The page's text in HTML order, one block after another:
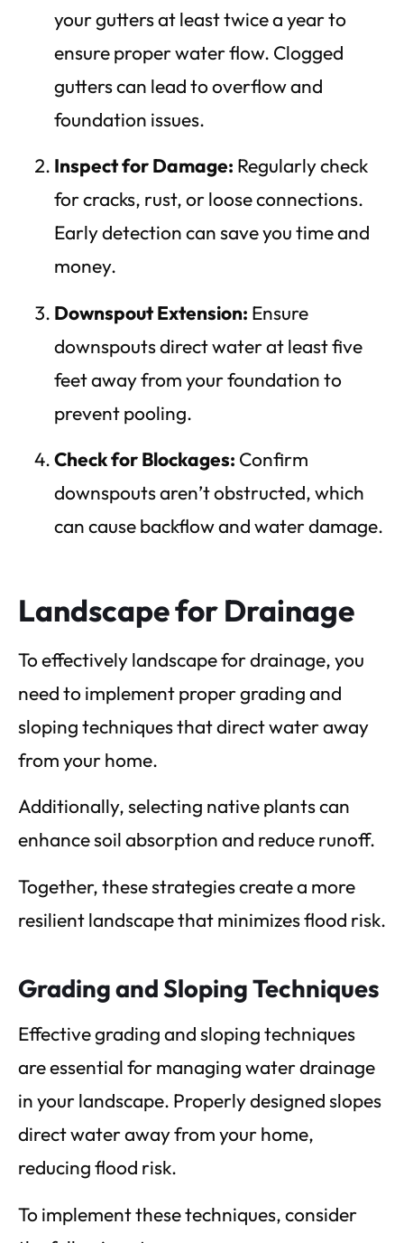
your gutters at least twice a year to
ensure proper water flow. Clogged
gutters can lead to overflow and
foundation issues.
Inspect for Damage: Regularly check
for cracks, rust, or loose connections.
Early detection can save you time and
money.
Downspout Extension: Ensure
downspouts direct water at least five
feet away from your foundation to
prevent pooling.
Check for Blockages: Confirm
downspouts aren’t obstructed, which
can cause backflow and water damage.
Landscape for Drainage
To effectively landscape for drainage, you
need to implement proper grading and
sloping techniques that direct water away
from your home.
Additionally, selecting native plants can
enhance soil absorption and reduce runoff.
Together, these strategies create a more
resilient landscape that minimizes flood risk.
Grading and Sloping Techniques
Effective grading and sloping techniques
are essential for managing water drainage
in your landscape. Properly designed slopes
direct water away from your home,
reducing flood risk.
To implement these techniques, consider